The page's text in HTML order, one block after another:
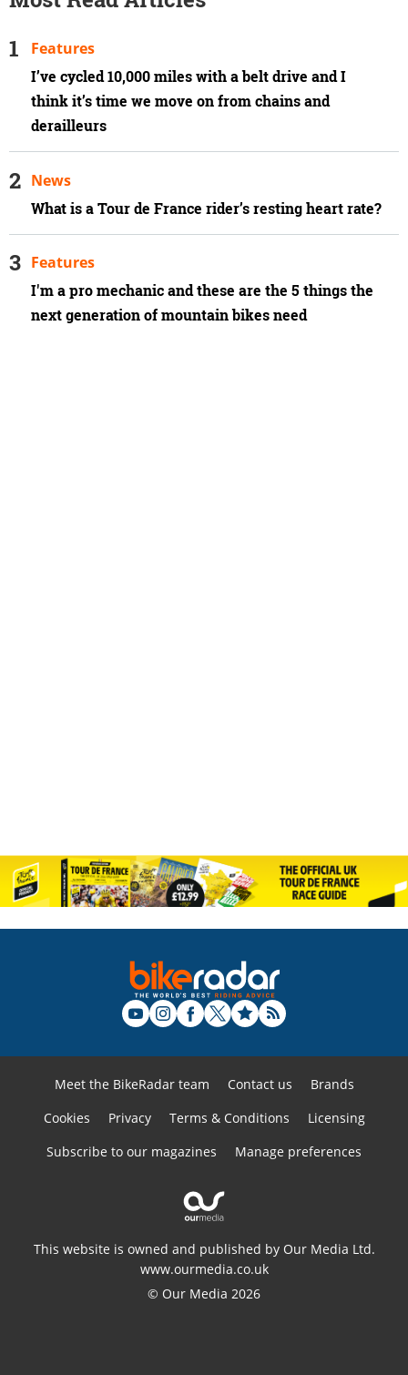
I’ve cycled 10,000 miles with a belt drive and I
think it’s time we move on from chains and
derailleurs
Features
What is a Tour de France rider’s resting heart rate?
News
I'm a pro mechanic and these are the 5 things the
next generation of mountain bikes need
Features
Meet the BikeRadar team Contact us
Brands
Cookies
Privacy Terms & Conditions
Licensing
Subscribe to our magazines
Manage preferences
This website is owned and published by Our Media Ltd.
www.ourmedia.co.uk
© Our Media 2026